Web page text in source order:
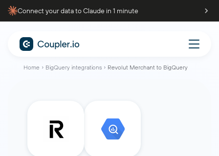
Connect your data to Claude in 1 minute
Home BigQuery integrations Revolut Merchant to BigQuery